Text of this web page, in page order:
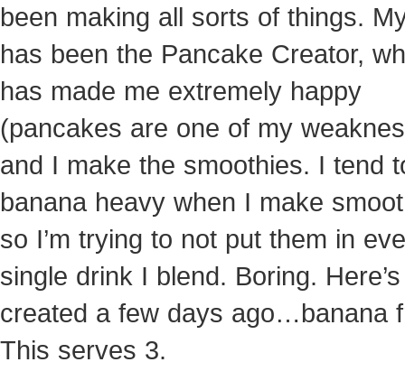
been making all sorts of things.
has been the Pancake Creator,
has made me extremely happy
(pancakes are one of my
and I make the smoothies. I tend
banana heavy when I make
so I’m trying to not put them in
single drink I blend. Boring.
created a few days ago…banana
This serves 3.